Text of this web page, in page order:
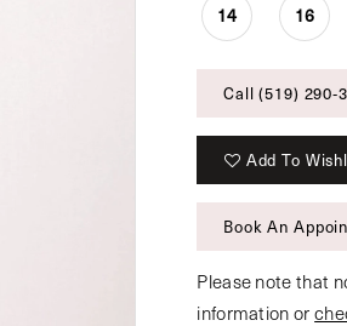
14 16
Call (519)
Add To
Book An
Please note that
information or